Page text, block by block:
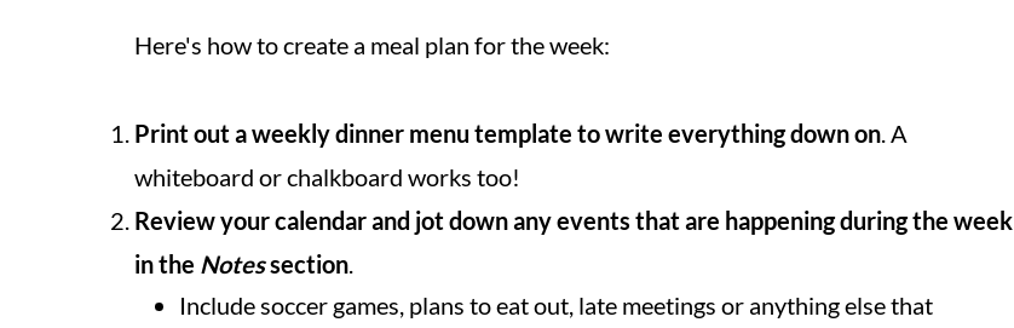
Here's how to create a meal plan for the week:
Print out a weekly dinner menu template to write everything down on. A
whiteboard or chalkboard works too!
Review your calendar and jot down any events that are happening during the week
in the Notessection.
Include soccer games, plans to eat out, late meetings or anything else that